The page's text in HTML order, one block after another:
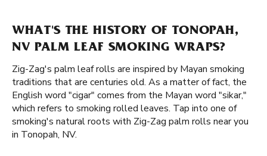
WHAT'S THE HISTORY OF TONOPAH,
NV PALM LEAF SMOKING WRAPS?
Zig-Zag's palm leaf rolls are inspired by Mayan smoking
traditions that are centuries old. As a matter of fact, the
English word "cigar" comes from the Mayan word "sikar,"
which refers to smoking rolled leaves. Tap into one of
smoking's natural roots with Zig-Zag palm rolls near you
in Tonopah, NV.